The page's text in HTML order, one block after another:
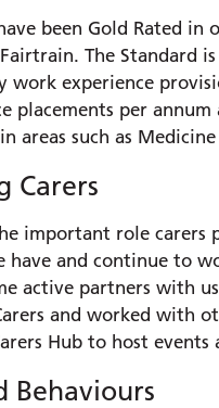
been Gold Rated
The Standard
work experience
placements per
areas such as
Carers
important role
have and continue to
active partners with
and worked with
Hub to host
Behaviours